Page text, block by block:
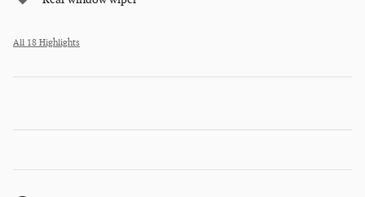
All 18 Highlights